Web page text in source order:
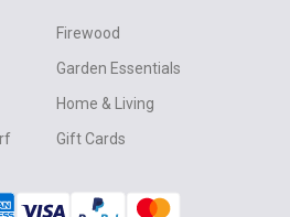
Firewood
Garden Essentials
Home & Living
Gift Cards